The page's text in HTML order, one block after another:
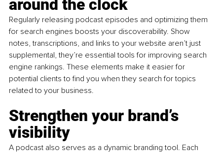
around the clock
Regularly releasing podcast episodes and optimizing them
for search engines boosts your discoverability. Show
notes, transcriptions, and links to your website aren’t just
supplemental, they’re essential tools for improving search
engine rankings. These elements make it easier for
potential clients to find you when they search for topics
related to your business.
Strengthen your brand’s
visibility
A podcast also serves as a dynamic branding tool. Each